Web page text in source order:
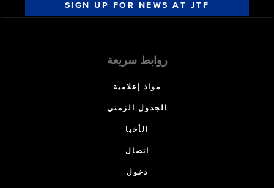
SIGN UP FOR NEWS AT JTF
روابط سريعة
مواد إعلامية
الجدول الزمني
الأخبا
اتصال
دخول